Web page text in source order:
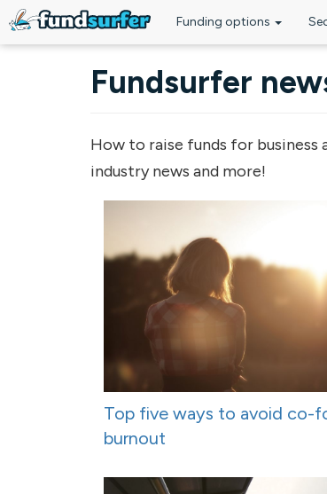
Funding options
Fundsurfer
How to raise funds for
industry news and more!
Top five ways to avoid co-
burnout